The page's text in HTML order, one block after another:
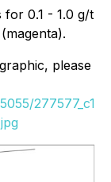
0.1 - 1.0 g/t
please
277577_c1